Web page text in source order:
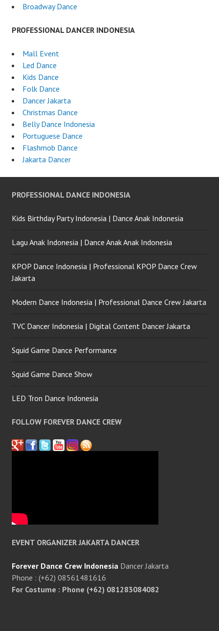
Broadway Dance
PROFESSIONAL DANCER INDONESIA
Mall Event
Led Dance
Kids Dance
Folk Dance
Dancer Jakarta
Christmas Dance
Belly Dance Indonesia
Portuguese Dance
Flashmob Dance
Jakarta Dancer
PROFESSIONAL DANCE INDONESIA
Kids Birthday Party Indonesia | Dance Anak Indonesia
Lagu Anak Indonesia | Dance Anak Anak Indonesia
KPOP Dance Indonesia | Professional KPOP Dance Crew
Jakarta
Modern Dance Indonesia | Professional Dance Crew Jakarta
TVC Dancer Indonesia | Digital Content Dancer Jakarta
Squid Game Dance Performance
Squid Game Dance Show
LED Tron Dance Indonesia
FOLLOW FOREVER DANCE CREW
EVENT ORGANIZER JAKARTA DANCER
Forever Dance Crew Indonesia Dancer Jakarta
Phone : (+62) 08561481616
For Costume : Phone (+62) 081283084082